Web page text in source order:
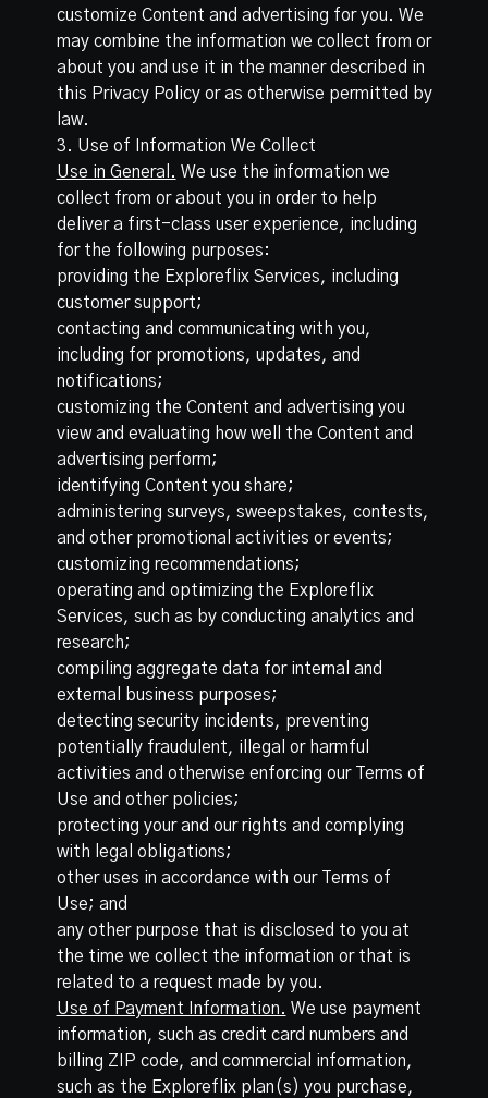
customize Content and advertising for you. We
may combine the information we collect from or
about you and use it in the manner described in
this Privacy Policy or as otherwise permitted by
law.
3. Use of Information We Collect
Use in General. We use the information we
collect from or about you in order to help
deliver a first-class user experience, including
for the following purposes:
providing the Exploreflix Services, including
customer support;
contacting and communicating with you,
including for promotions, updates, and
notifications;
customizing the Content and advertising you
view and evaluating how well the Content and
advertising perform;
identifying Content you share;
administering surveys, sweepstakes, contests,
and other promotional activities or events;
customizing recommendations;
operating and optimizing the Exploreflix
Services, such as by conducting analytics and
research;
compiling aggregate data for internal and
external business purposes;
detecting security incidents, preventing
potentially fraudulent, illegal or harmful
activities and otherwise enforcing our Terms of
Use and other policies;
protecting your and our rights and complying
with legal obligations;
other uses in accordance with our Terms of
Use; and
any other purpose that is disclosed to you at
the time we collect the information or that is
related to a request made by you.
Use of Payment Information. We use payment
information, such as credit card numbers and
billing ZIP code, and commercial information,
such as the Exploreflix plan(s) you purchase,